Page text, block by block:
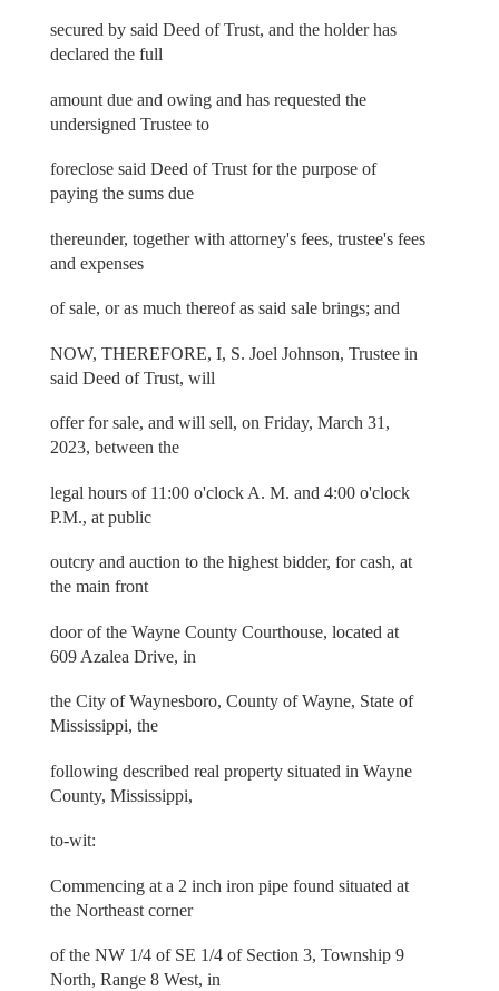
secured by said Deed of Trust, and the holder has
declared the full
amount due and owing and has requested the
undersigned Trustee to
foreclose said Deed of Trust for the purpose of
paying the sums due
thereunder, together with attorney's fees, trustee's fees
and expenses
of sale, or as much thereof as said sale brings; and
NOW, THEREFORE, I, S. Joel Johnson, Trustee in
said Deed of Trust, will
offer for sale, and will sell, on Friday, March 31,
2023, between the
legal hours of 11:00 o'clock A. M. and 4:00 o'clock
P.M., at public
outcry and auction to the highest bidder, for cash, at
the main front
door of the Wayne County Courthouse, located at
609 Azalea Drive, in
the City of Waynesboro, County of Wayne, State of
Mississippi, the
following described real property situated in Wayne
County, Mississippi,
to-wit:
Commencing at a 2 inch iron pipe found situated at
the Northeast corner
of the NW 1/4 of SE 1/4 of Section 3, Township 9
North, Range 8 West, in